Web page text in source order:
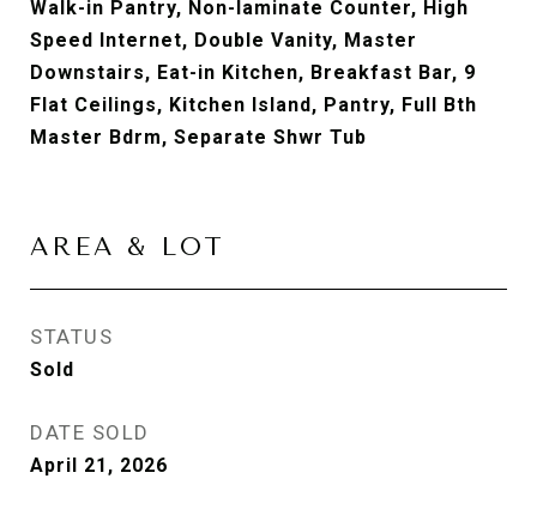
Walk-in Pantry, Non-laminate Counter, High
Speed Internet, Double Vanity, Master
Downstairs, Eat-in Kitchen, Breakfast Bar, 9
Flat Ceilings, Kitchen Island, Pantry, Full Bth
Master Bdrm, Separate Shwr Tub
AREA & LOT
STATUS
Sold
DATE SOLD
April 21, 2026